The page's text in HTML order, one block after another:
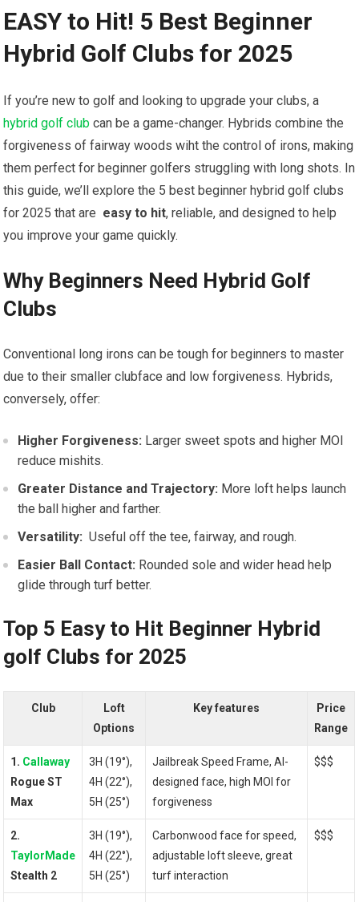
EASY to ‌Hit! 5 Best Beginner⁣
Hybrid ​Golf ⁢Clubs for 2025
If you’re new to golf ⁢and looking to‍ upgrade your clubs, a
hybrid golf club can‍ be a game-changer. Hybrids combine the
forgiveness ⁤of fairway woods⁢ wiht the control of​ irons, making
them perfect for beginner golfers struggling with long shots.‍ In
this guide, we’ll explore the 5 best beginner ‌hybrid golf clubs
for ‌2025 ⁤that are ​ easy to hit, reliable, ​and​ designed to help
you improve your game ‍quickly.
Why Beginners⁣ Need Hybrid ⁤Golf
Clubs
Conventional long irons can ‍be tough for⁣ beginners‌ to master
due​ to their ‌smaller ⁣clubface and low forgiveness. Hybrids,
conversely, offer:
Higher Forgiveness: Larger⁢ sweet spots and higher MOI
⁤reduce mishits.
Greater ‍Distance and Trajectory: More ​loft helps⁢ launch
the ball higher ⁢and farther.
Versatility: ⁣ Useful off the tee, fairway, and rough.
Easier Ball Contact: Rounded sole and wider head help
glide through turf better.
Top⁢ 5 Easy to Hit Beginner Hybrid
golf Clubs ‍for 2025
Club
Loft
Options
Key ⁣features
Price​
Range
1. Callaway
Rogue ST
Max
3H (19°),
4H ‌(22°),
5H (25°)
Jailbreak Speed Frame, AI-
designed face, high MOI for
forgiveness
$$$
2.
TaylorMade
⁣Stealth 2
3H ⁢(19°),
4H (22°),
5H (25°)
Carbonwood face for speed,
adjustable⁤ loft​ sleeve,⁣ great
turf interaction
$$$